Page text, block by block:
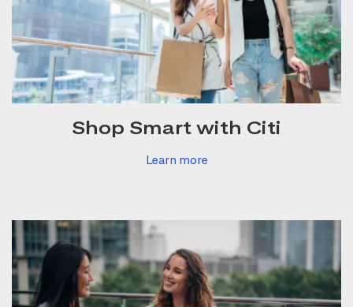
Shop Smart with Citi
Learn more